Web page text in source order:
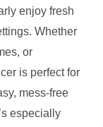
enjoy fresh
Whether
or
is perfect for
mess-free
especially